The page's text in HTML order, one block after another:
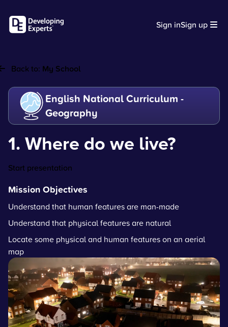
Sign inSign up
Back to: My School
English National Curriculum -
Geography
1. Where do we live?
Start presentation
Mission Objectives
Understand that human features are man-made
Understand that physical features are natural
Locate some physical and human features on an aerial
map